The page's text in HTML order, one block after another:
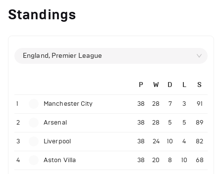
Standings
England, Premier League
P W D L S
1 Manchester City 38 28 7 3 91
2 Arsenal 38 28 5 5 89
3 Liverpool 38 24 10 4 82
4 Aston Villa 38 20 8 10 68